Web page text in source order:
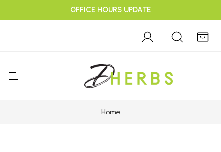
OFFICE HOURS UPDATE
Home